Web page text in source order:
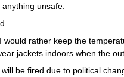
unsafe.
rather keep the
jackets indoors when the
be fired due to political